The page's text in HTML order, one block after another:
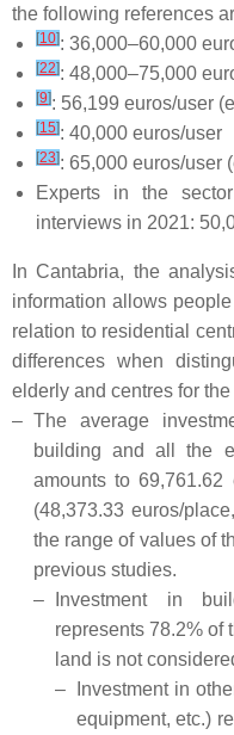
the following references
[10]: 36,000–60,000
[22]: 48,000–75,000
[9]: 56,199 euros/user
[15]: 40,000 euros/user
[23]: 65,000 euros/user
Experts in the
interviews in 2021:
In Cantabria, the
information allows
relation to residential
differences when
elderly and centres for
– The average
building and all the
amounts to 69,761.62
(48,373.33 euros/
the range of values of
previous studies.
–
Investment in
represents 78.2% of
land is not
–
Investment in
equipment, etc.)